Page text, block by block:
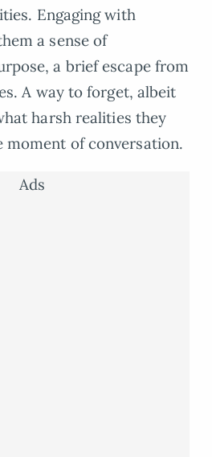
Engaging with
a sense of
a brief escape from
A way to forget, albeit
harsh realities they
moment of conversation.
Ads